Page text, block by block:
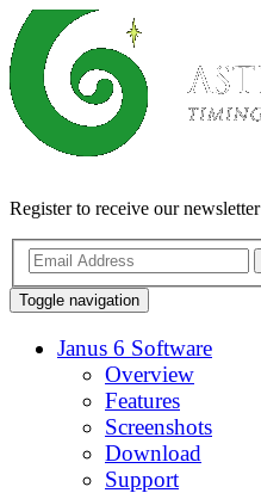
Register to receive our newsletter
Toggle navigation
Janus 6 Software
Overview
Features
Screenshots
Download
Support